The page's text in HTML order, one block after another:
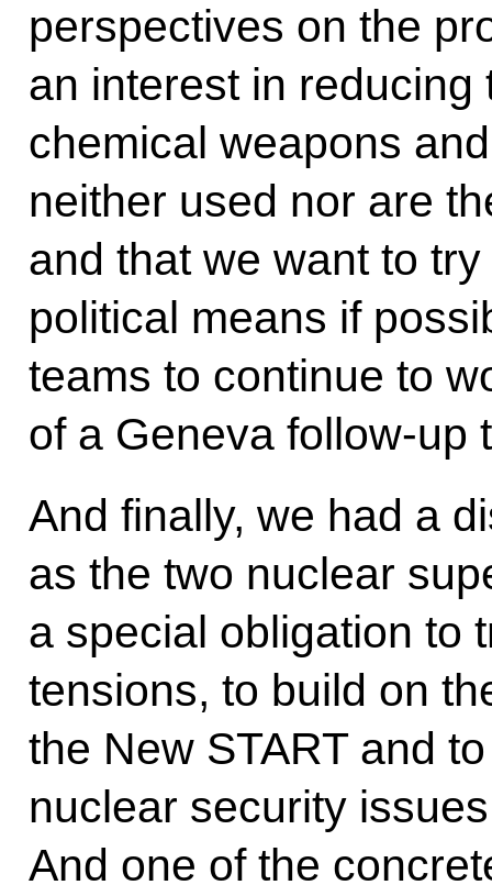
perspectives on the
an interest in
chemical weapons
neither used nor are
and that we want to
political means if
teams to continue to
of a Geneva follow-up
And finally, we had a
as the two nuclear
a special obligation to
tensions, to build on
the New START and
nuclear security
And one of the